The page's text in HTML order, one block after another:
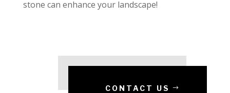
stone can enhance your landscape!
CONTACT US